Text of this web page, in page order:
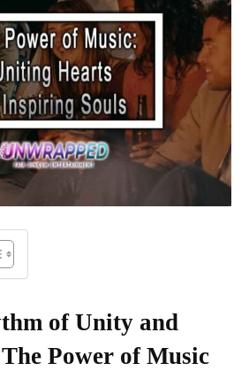
of Unity and
Power of Music